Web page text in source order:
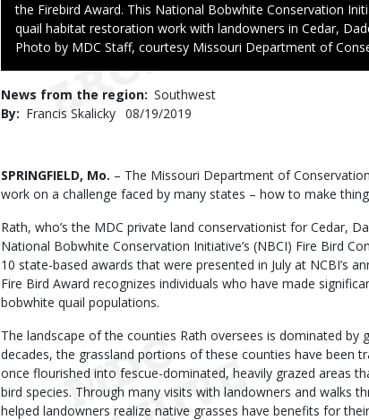
the Firebird Award. This National Bobwhite Conservation
quail habitat restoration work with landowners in Cedar,
Right
Photo by MDC Staff, courtesy Missouri Department of
News from the region Southwest
By
Francis Skalicky Published
08/19/2019
Body
SPRINGFIELD, Mo. – The Missouri Department of
work on a challenge faced by many states – how to make
Rath, who’s the MDC private land conservationist for Cedar,
National Bobwhite Conservation Initiative’s (NBCI) Fire Bird
10 state-based awards that were presented in July at NCBI’s
Fire Bird Award recognizes individuals who have made
bobwhite quail populations.
The landscape of the counties Rath oversees is dominated by
decades, the grassland portions of these counties have been
once flourished into fescue-dominated, heavily grazed areas
bird species. Through many visits with landowners and walks
helped landowners realize native grasses have benefits for